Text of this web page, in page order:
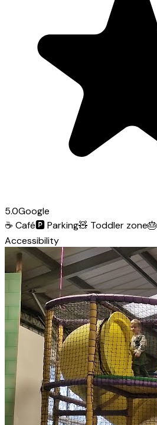
5.0Google
☕ Café🅿️Parking🧸 Toddler zone🎂
Accessibility